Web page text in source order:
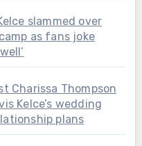
slammed over
as fans joke
Charissa Thompson
Kelce’s wedding
plans